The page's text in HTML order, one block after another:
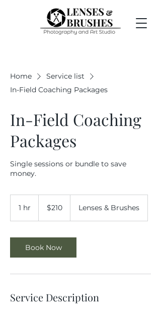
Home
Service list
In-Field Coaching Packages
In-Field Coaching
Packages
Single sessions or bundle to save
money.
1 hr
dollars$210 Lenses & Brushes
Book Now
Service Description